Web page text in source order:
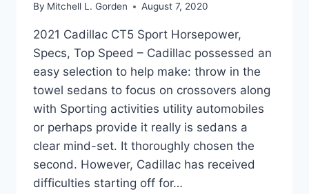
By Mitchell L. Gorden August 7, 2020
2021 Cadillac CT5 Sport Horsepower,
Specs, Top Speed – Cadillac possessed an
easy selection to help make: throw in the
towel sedans to focus on crossovers along
with Sporting activities utility automobiles
or perhaps provide it really is sedans a
clear mind-set. It thoroughly chosen the
second. However, Cadillac has received
difficulties starting off for…